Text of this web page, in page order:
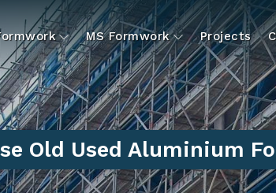
MS Formwork Projects
Old Used Aluminium